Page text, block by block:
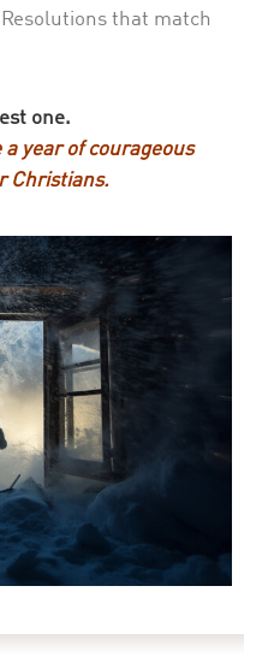
Resolutions that match
one.
a year of courageous
Christians.